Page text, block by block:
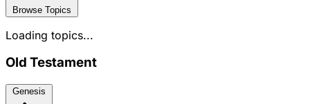
Browse Topics
Loading topics...
Old Testament
Genesis